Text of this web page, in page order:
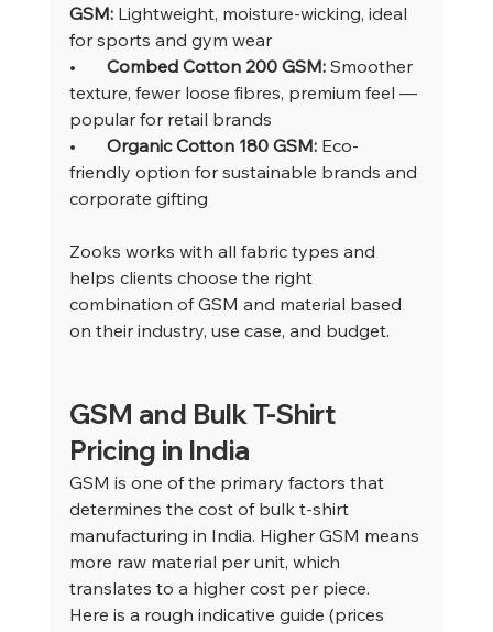
GSM: Lightweight, moisture-wicking, ideal
for sports and gym wear
• Combed Cotton 200 GSM: Smoother
texture, fewer loose fibres, premium feel —
popular for retail brands
• Organic Cotton 180 GSM: Eco-
friendly option for sustainable brands and
corporate gifting
Zooks works with all fabric types and
helps clients choose the right
combination of GSM and material based
on their industry, use case, and budget.
GSM and Bulk T-Shirt
Pricing in India
GSM is one of the primary factors that
determines the cost of bulk t-shirt
manufacturing in India. Higher GSM means
more raw material per unit, which
translates to a higher cost per piece.
Here is a rough indicative guide (prices